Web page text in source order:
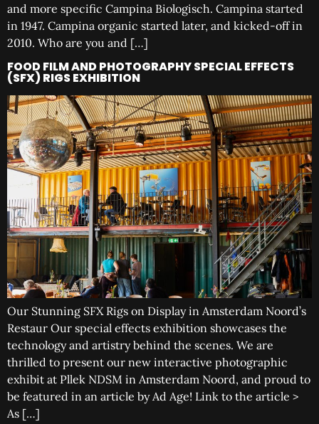
and more specific Campina Biologisch. Campina started
in 1947. Campina organic started later, and kicked-off in
2010. Who are you and […]
FOOD FILM AND PHOTOGRAPHY SPECIAL EFFECTS
(SFX) RIGS EXHIBITION
Our Stunning SFX Rigs on Display in Amsterdam Noord’s
Restaur Our special effects exhibition showcases the
technology and artistry behind the scenes. We are
thrilled to present our new interactive photographic
exhibit at Pllek NDSM in Amsterdam Noord, and proud to
be featured in an article by Ad Age! Link to the article >
As […]